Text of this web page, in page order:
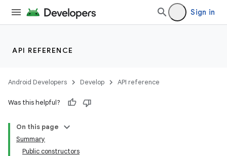
Sign in
API REFERENCE
Android Developers Develop API reference
Was this helpful?
On this page
Summary
Public constructors